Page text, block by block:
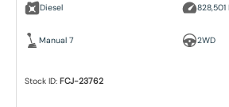
Diesel
Manual 7
828,501
2WD
Stock ID: FCJ-23762